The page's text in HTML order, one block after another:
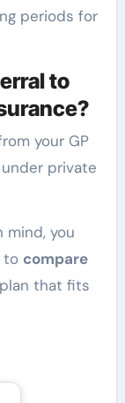
periods for
to
your GP
private
mind, you
to compare
that fits